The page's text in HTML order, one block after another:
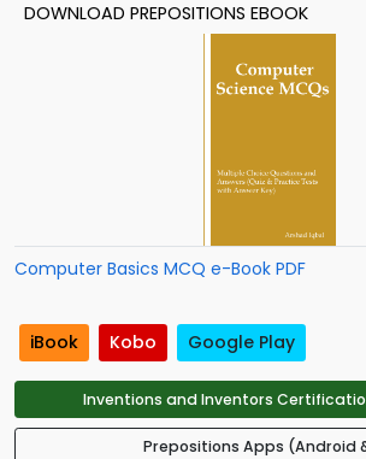
DOWNLOAD PREPOSITIONS EBOOK
Computer Basics MCQ e-Book PDF
iBook Kobo Google Play
Inventions and Inventors
Prepositions Apps (Android